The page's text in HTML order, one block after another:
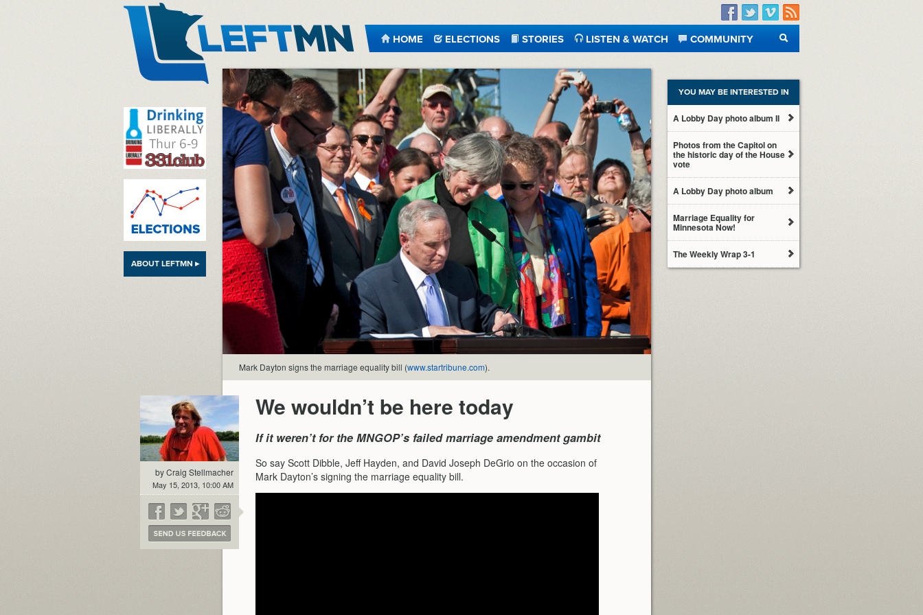
Facebook
TwitterVimeo
RSS
HOME ELECTIONS STORIES LISTEN & WATCH
COMMUNITY
SEARCH
ABOUT LEFTMN ▸
Mark Dayton signs the marriage equality bill (www.startribune.com).
by Craig Stellmacher
May 15, 2013, 10:00 AM
We wouldn’t be here today
If it weren’t for the MNGOP’s failed marriage amendment gambit
So say Scott Dibble, Jeff Hayden, and David Joseph DeGrio on the occasion of
Mark Dayton’s signing the marriage equality bill.
YOU MAY BE INTERESTED IN
A Lobby Day photo album II
Photos from the Capitol on
the historic day of the House
vote
A Lobby Day photo album
Marriage Equality for
Minnesota Now!
The Weekly Wrap 3-1